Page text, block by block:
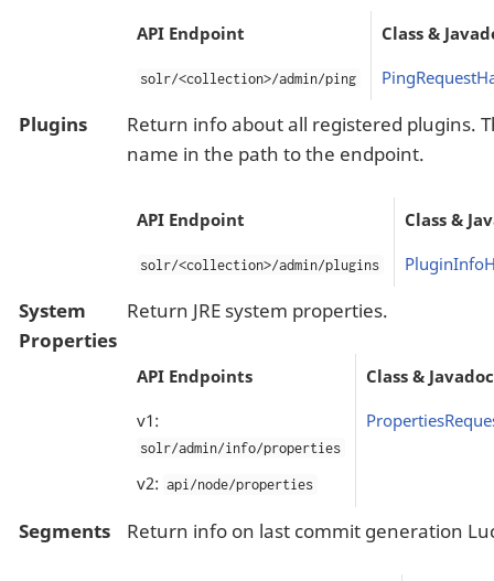
API Endpoint Class &
solr/<collection>/admin/ping
Plugins
Return info about all registered plugins.
name in the path to the endpoint.
API Endpoint Class &
solr/<collection>/admin/plugins
System
Properties
Return JRE system properties.
API Endpoints
Class &
v1:
solr/admin/info/properties
v2: api/node/properties
Segments Return info on last commit generation